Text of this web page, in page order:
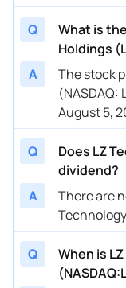
Q
What is
Holdings
A
The stock
(NASDAQ:
August 5,
Q
Does LZ
dividend?
A
There are
Q
When is